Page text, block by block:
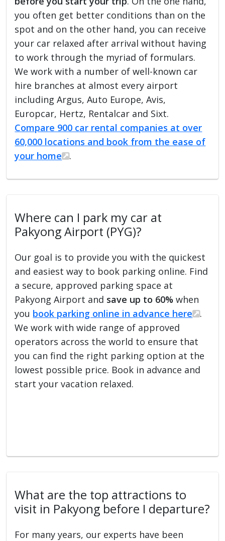
you often get better conditions than on the
spot and on the other hand, you can receive
your car relaxed after arrival without having
to work through the myriad of formulars.
We work with a number of well-known car
hire branches at almost every airport
including Argus, Auto Europe, Avis,
Europcar, Hertz, Rentalcar and Sixt.
Compare 900 car rental companies at over
60,000 locations and book from the ease of
your home
.
Where can I park my car at
Pakyong Airport (PYG)?
Our goal is to provide you with the quickest
and easiest way to book parking online. Find
a secure, approved parking space at
Pakyong Airport and save up to 60% when
you book parking online in advance here
.
We work with wide range of approved
operators across the world to ensure that
you can find the right parking option at the
lowest possible price. Book in advance and
start your vacation relaxed.
What are the top attractions to
visit in Pakyong before I departure?
For many years, our experts have been